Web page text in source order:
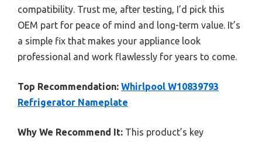
compatibility. Trust me, after testing, I’d pick this
OEM part for peace of mind and long-term value. It’s
a simple fix that makes your appliance look
professional and work flawlessly for years to come.
Top Recommendation: Whirlpool W10839793
Refrigerator Nameplate
Why We Recommend It: This product’s key